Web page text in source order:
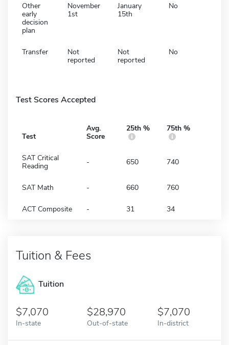
Other
early
decision
plan
November
1st
January
15th
No
Transfer
Not
reported
Not
reported
No
Test Scores Accepted
Test
Avg.
Score
25th % 75th %
SAT Critical
Reading
- 650 740
SAT Math - 660 760
ACT Composite - 31 34
Tuition & Fees
Tuition
7,070
In-state
28,970
Out-of-state
7,070
In-district